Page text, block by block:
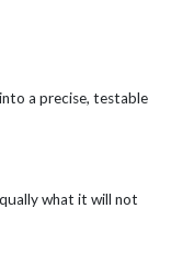
a precise, testable
what it will not